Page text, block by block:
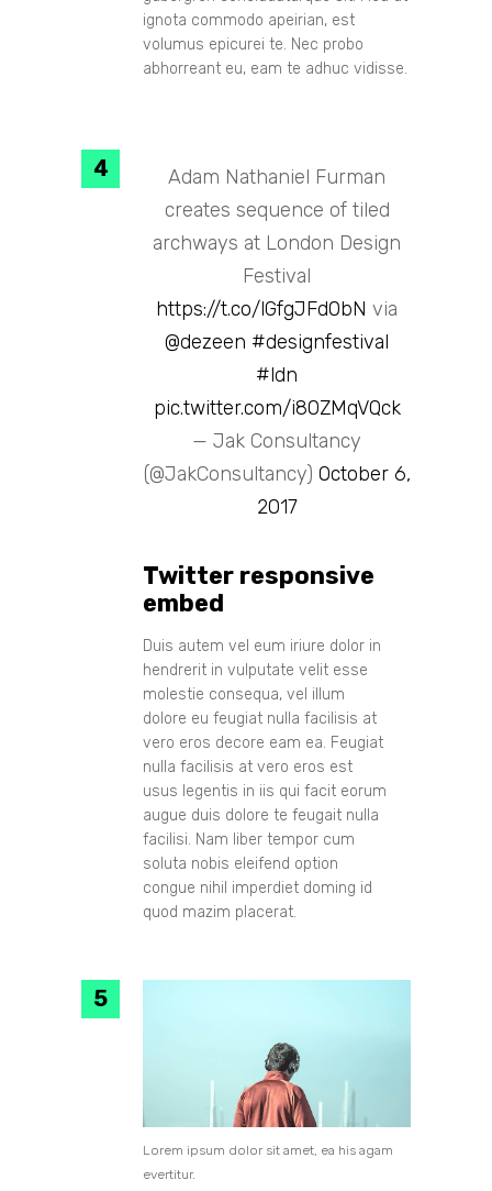
ignota commodo apeirian, est
volumus epicurei te. Nec probo
abhorreant eu, eam te adhuc vidisse.
Adam Nathaniel Furman
creates sequence of tiled
archways at London Design
Festival
https://t.co/lGfgJFd0bN via
@dezeen #designfestival
#ldn
pic.twitter.com/i80ZMqVQck
— Jak Consultancy
(@JakConsultancy) October 6,
2017
Twitter responsive
embed
Duis autem vel eum iriure dolor in
hendrerit in vulputate velit esse
molestie consequa, vel illum
dolore eu feugiat nulla facilisis at
vero eros decore eam ea. Feugiat
nulla facilisis at vero eros est
usus legentis in iis qui facit eorum
augue duis dolore te feugait nulla
facilisi. Nam liber tempor cum
soluta nobis eleifend option
congue nihil imperdiet doming id
quod mazim placerat.
Lorem ipsum dolor sit amet, ea his agam
evertitur.